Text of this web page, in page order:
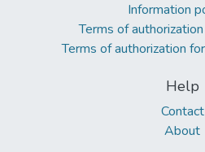
Information
Terms of
Terms of authorization
Help
Contact
About